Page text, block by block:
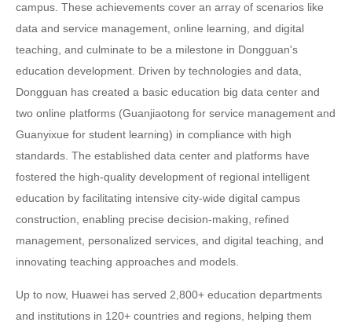
campus. These achievements cover an array of scenarios like
data and service management, online learning, and digital
teaching, and culminate to be a milestone in Dongguan's
education development. Driven by technologies and data,
Dongguan has created a basic education big data center and
two online platforms (Guanjiaotong for service management and
Guanyixue for student learning) in compliance with high
standards. The established data center and platforms have
fostered the high-quality development of regional intelligent
education by facilitating intensive city-wide digital campus
construction, enabling precise decision-making, refined
management, personalized services, and digital teaching, and
innovating teaching approaches and models.
Up to now, Huawei has served 2,800+ education departments
and institutions in 120+ countries and regions, helping them